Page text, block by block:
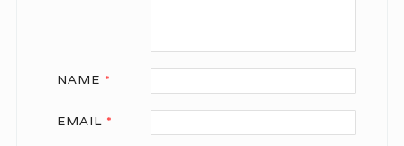
NAME *
EMAIL *